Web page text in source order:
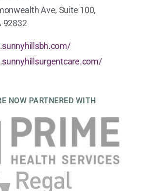
Ave, Suite 100,
92832
NOW PARTNERED WITH